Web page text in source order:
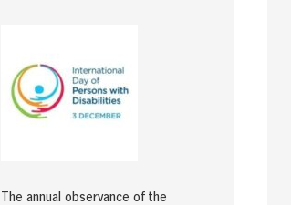
The annual observance of the